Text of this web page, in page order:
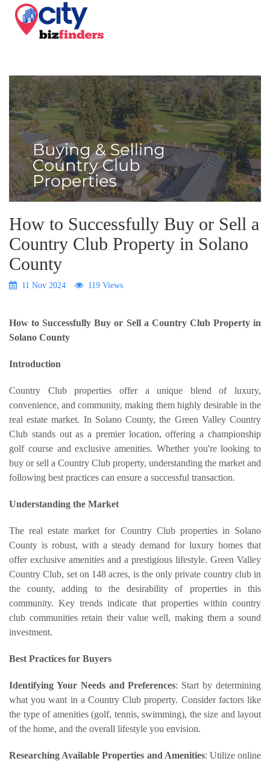
How to Successfully Buy or Sell a
Country Club Property in Solano
County
11 Nov 2024 119 Views
How to Successfully Buy or Sell a Country Club Property in
Solano County
Introduction
Country Club properties offer a unique blend of luxury,
convenience, and community, making them highly desirable in the
real estate market. In Solano County, the Green Valley Country
Club stands out as a premier location, offering a championship
golf course and exclusive amenities. Whether you're looking to
buy or sell a Country Club property, understanding the market and
following best practices can ensure a successful transaction.
Understanding the Market
The real estate market for Country Club properties in Solano
County is robust, with a steady demand for luxury homes that
offer exclusive amenities and a prestigious lifestyle. Green Valley
Country Club, set on 148 acres, is the only private country club in
the county, adding to the desirability of properties in this
community. Key trends indicate that properties within country
club communities retain their value well, making them a sound
investment.
Best Practices for Buyers
Identifying Your Needs and Preferences: Start by determining
what you want in a Country Club property. Consider factors like
the type of amenities (golf, tennis, swimming), the size and layout
of the home, and the overall lifestyle you envision.
Researching Available Properties and Amenities: Utilize online